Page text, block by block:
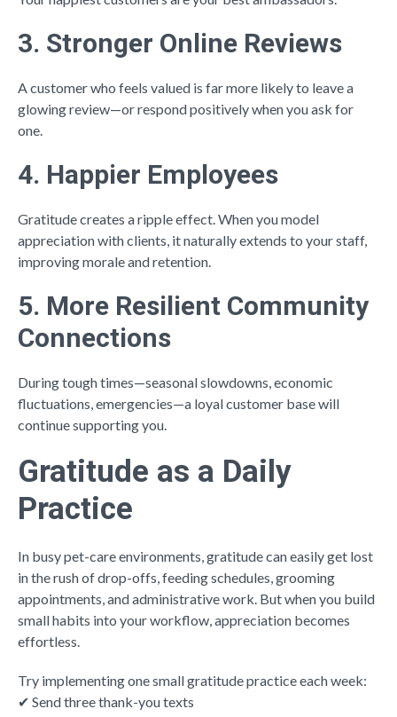
3. Stronger Online Reviews
A customer who feels valued is far more likely to leave a
glowing review—or respond positively when you ask for
one.
4. Happier Employees
Gratitude creates a ripple effect. When you model
appreciation with clients, it naturally extends to your staff,
improving morale and retention.
5. More Resilient Community
Connections
During tough times—seasonal slowdowns, economic
fluctuations, emergencies—a loyal customer base will
continue supporting you.
Gratitude as a Daily
Practice
In busy pet-care environments, gratitude can easily get lost
in the rush of drop-offs, feeding schedules, grooming
appointments, and administrative work. But when you build
small habits into your workflow, appreciation becomes
effortless.
Try implementing one small gratitude practice each week:
✔ Send three thank-you texts